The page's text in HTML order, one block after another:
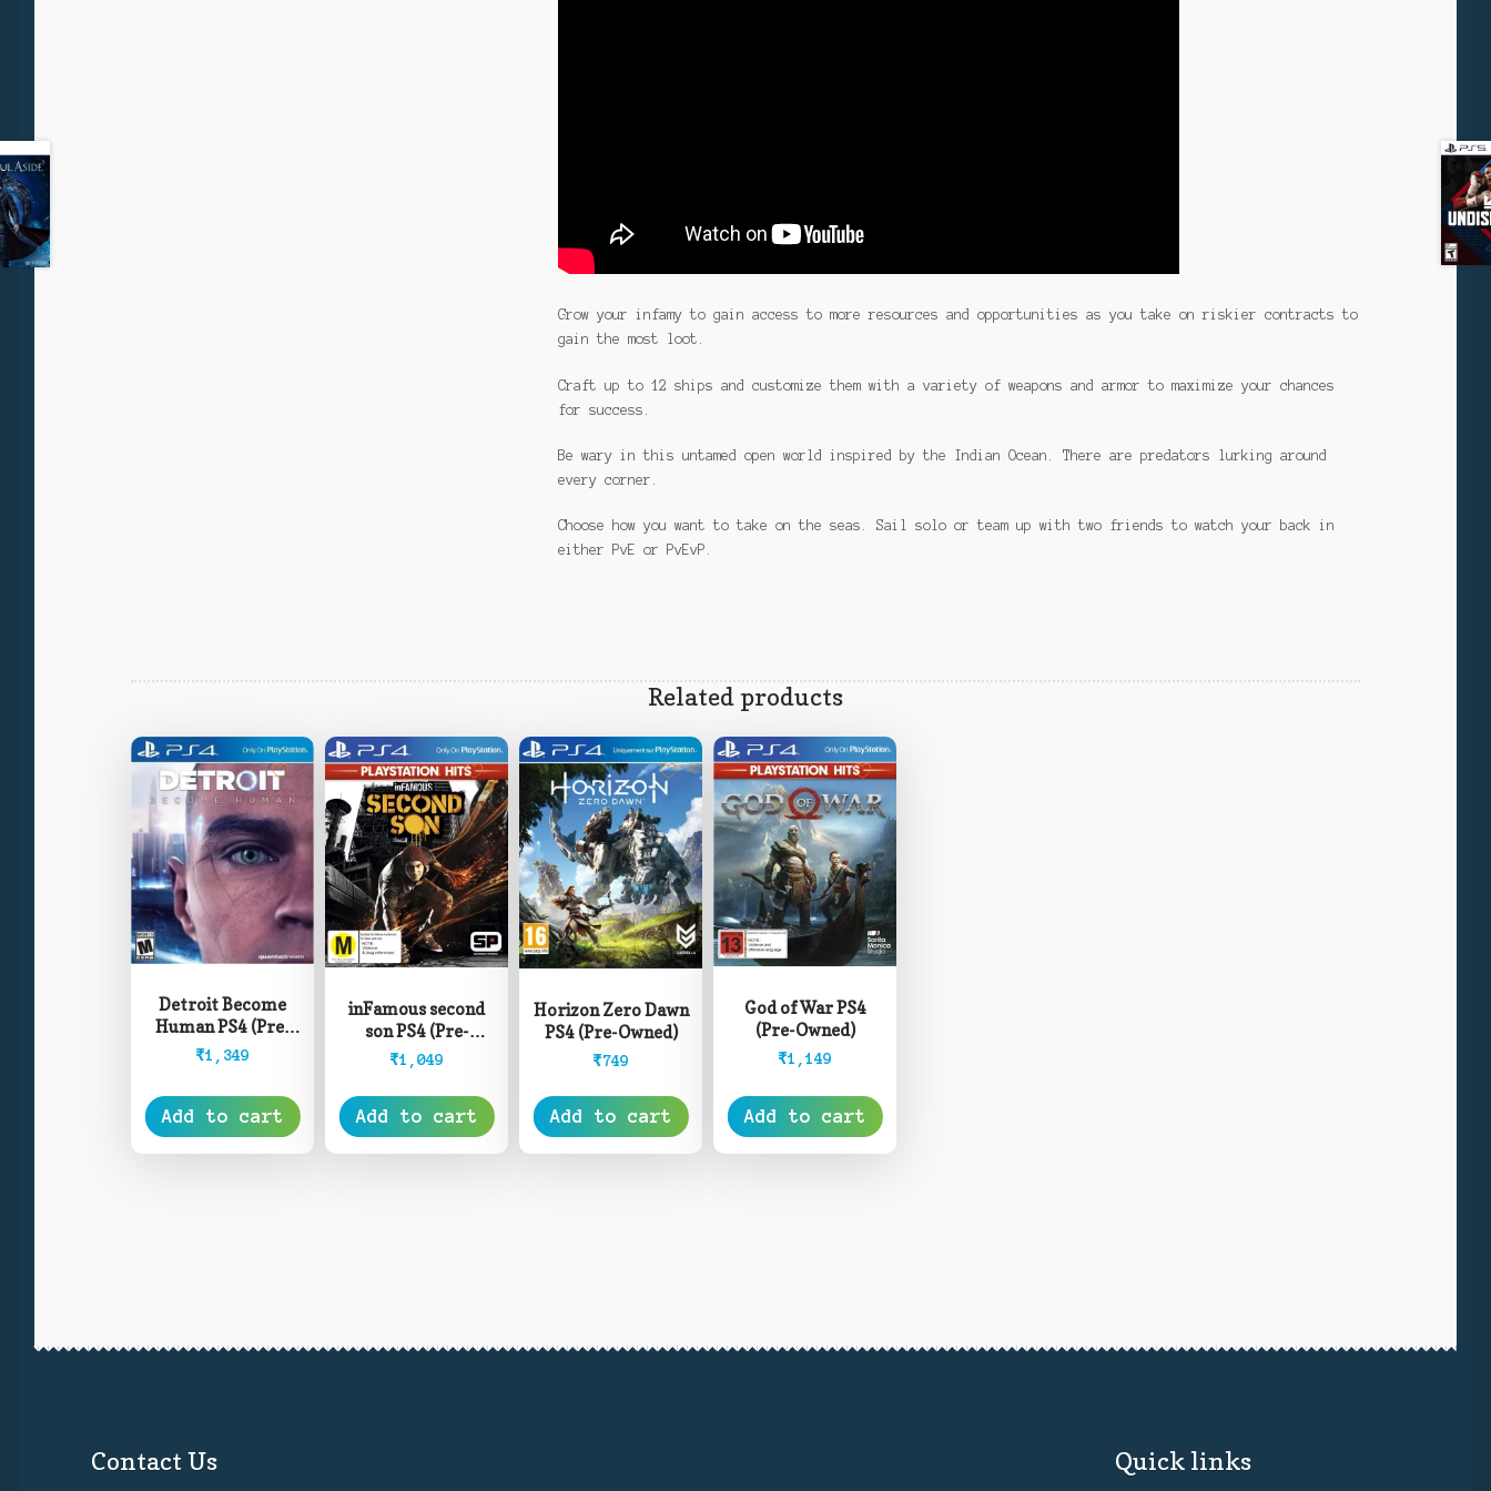
Grow your infamy to gain access to more resources and opportunities as you take on riskier contracts to
gain the most loot.
Craft up to 12 ships and customize them with a variety of weapons and armor to maximize your chances
for success.
Be wary in this untamed open world inspired by the Indian Ocean. There are predators lurking around
every corner.
Choose how you want to take on the seas. Sail solo or team up with two friends to watch your back in
either PvE or PvEvP.
Related products
Detroit Become
Human PS4 (Pre-
Owned)
₹1,349
Add to cart
inFamous second
son PS4 (Pre-
Owned)
₹1,049
Add to cart
Horizon Zero Dawn
PS4 (Pre-Owned)
₹749
Add to cart
God of War PS4
(Pre-Owned)
₹1,149
Add to cart
Contact Us Quick links